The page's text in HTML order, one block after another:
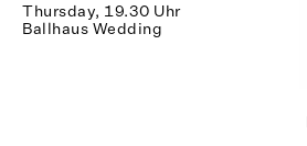
Thursday, 19.30 Uhr
Ballhaus Wedding